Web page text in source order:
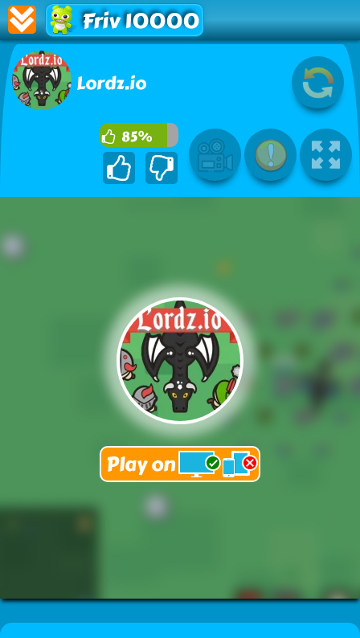
Friv 10000
Lordz.io
85%